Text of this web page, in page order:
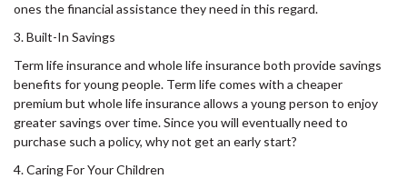
ones the financial assistance they need in this regard.
3. Built-In Savings
Term life insurance and whole life insurance both provide savings
benefits for young people. Term life comes with a cheaper
premium but whole life insurance allows a young person to enjoy
greater savings over time. Since you will eventually need to
purchase such a policy, why not get an early start?
4. Caring For Your Children